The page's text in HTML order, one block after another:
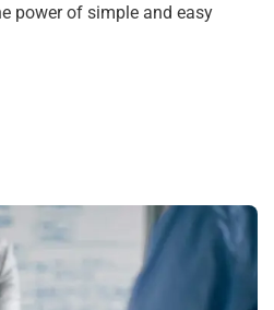
power of simple and easy